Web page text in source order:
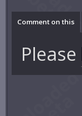
Comment on this
Please